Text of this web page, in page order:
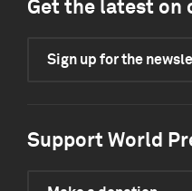
Get the latest on
Sign up for the
Support World